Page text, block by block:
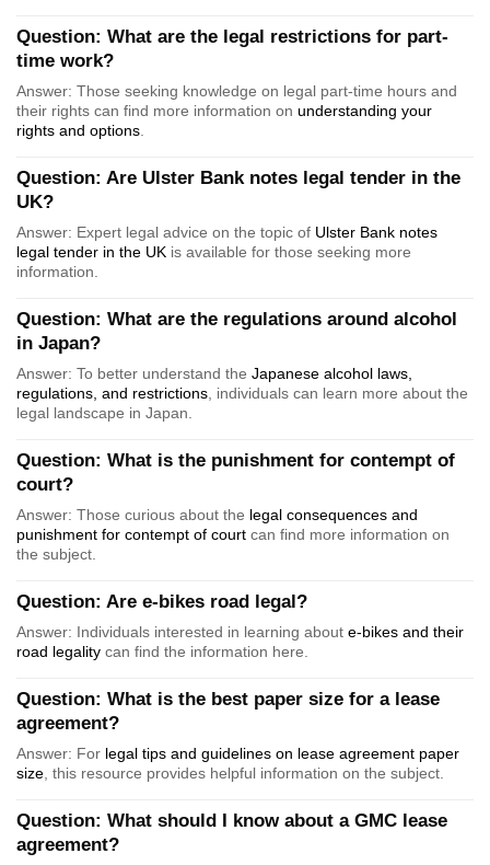
Question: What are the legal restrictions for part-
time work?
Answer: Those seeking knowledge on legal part-time hours and
their rights can find more information on understanding your
rights and options.
Question: Are Ulster Bank notes legal tender in the
UK?
Answer: Expert legal advice on the topic of Ulster Bank notes
legal tender in the UK is available for those seeking more
information.
Question: What are the regulations around alcohol
in Japan?
Answer: To better understand the Japanese alcohol laws,
regulations, and restrictions, individuals can learn more about the
legal landscape in Japan.
Question: What is the punishment for contempt of
court?
Answer: Those curious about the legal consequences and
punishment for contempt of court can find more information on
the subject.
Question: Are e-bikes road legal?
Answer: Individuals interested in learning about e-bikes and their
road legality can find the information here.
Question: What is the best paper size for a lease
agreement?
Answer: For legal tips and guidelines on lease agreement paper
size, this resource provides helpful information on the subject.
Question: What should I know about a GMC lease
agreement?